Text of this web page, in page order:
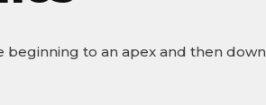
to an apex and then down